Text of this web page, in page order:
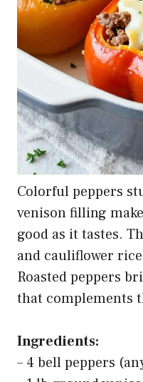
Colorful peppers
venison filling
good as it tastes.
and cauliflower
Roasted peppers
that complements
Ingredients:
– 4 bell peppers